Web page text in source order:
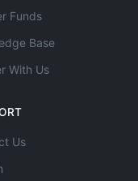
Funds
Base
With Us
Us